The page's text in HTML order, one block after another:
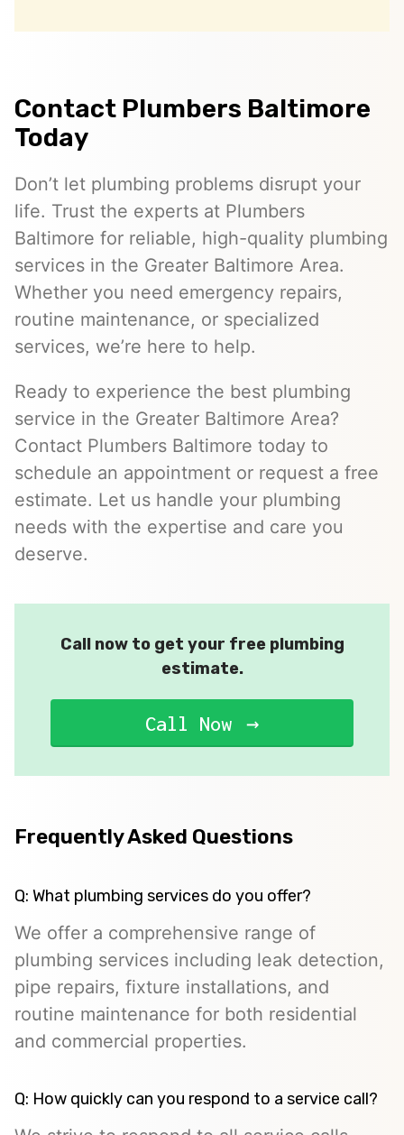
Contact Plumbers Baltimore
Today
Don’t let plumbing problems disrupt your
life. Trust the experts at Plumbers
Baltimore for reliable, high-quality plumbing
services in the Greater Baltimore Area.
Whether you need emergency repairs,
routine maintenance, or specialized
services, we’re here to help.
Ready to experience the best plumbing
service in the Greater Baltimore Area?
Contact Plumbers Baltimore today to
schedule an appointment or request a free
estimate. Let us handle your plumbing
needs with the expertise and care you
deserve.
Call now to get your free plumbing
estimate.
Call Now
Frequently Asked Questions
Q: What plumbing services do you offer?
We offer a comprehensive range of
plumbing services including leak detection,
pipe repairs, fixture installations, and
routine maintenance for both residential
and commercial properties.
Q: How quickly can you respond to a service call?